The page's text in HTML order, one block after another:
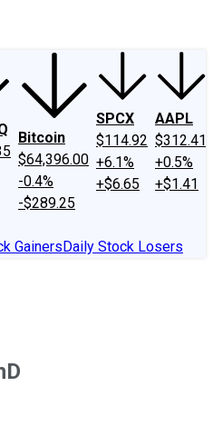
Bitcoin
$64,396.00
-0.4%
-$289.25
SPCX
$114.92
+6.1%
+$6.65
AAPL
$312.41
+0.5%
+$1.41
GainersDaily Stock Losers